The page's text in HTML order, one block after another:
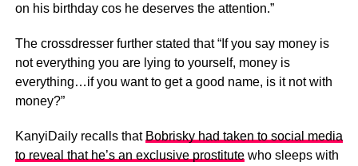
on his birthday cos he deserves the attention.”
The crossdresser further stated that “If you say money is
not everything you are lying to yourself, money is
everything…if you want to get a good name, is it not with
money?”
KanyiDaily recalls that Bobrisky had taken to social media
to reveal that he’s an exclusive prostitutewho sleeps with